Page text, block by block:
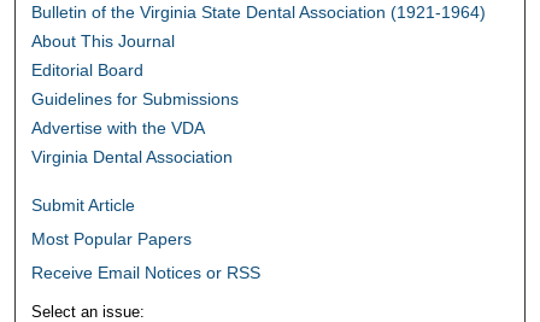
Bulletin of the Virginia State Dental Association (1921-1964)
About This Journal
Editorial Board
Guidelines for Submissions
Advertise with the VDA
Virginia Dental Association
Submit Article
Most Popular Papers
Receive Email Notices or RSS
Select an issue: